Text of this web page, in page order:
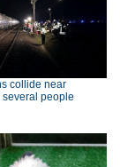
collide near
several people